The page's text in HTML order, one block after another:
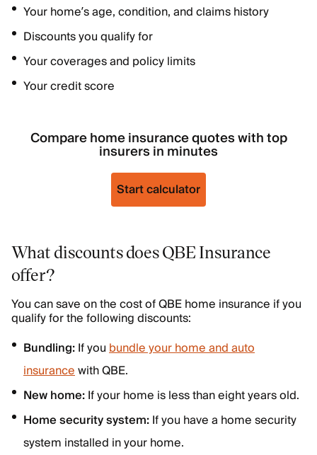
Your home’s age, condition, and claims history
Discounts you qualify for
Your coverages and policy limits
Your credit score
Compare home insurance quotes with top
insurers in minutes
Start calculator
What discounts does QBE Insurance
offer?
You can save on the cost of QBE home insurance if you
qualify for the following discounts:
Bundling:If youbundle your home and auto
insurancewith QBE.
New home:If your home is less than eight years old.
Home security system:If you have a home security
system installed in your home.